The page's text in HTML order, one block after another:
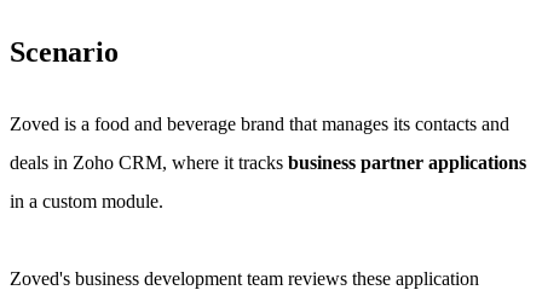
Scenario
Zoved is a food and beverage brand that manages its contacts and
deals in Zoho CRM, where it tracks business partner applications
in a custom module.
Zoved's business development team reviews these application